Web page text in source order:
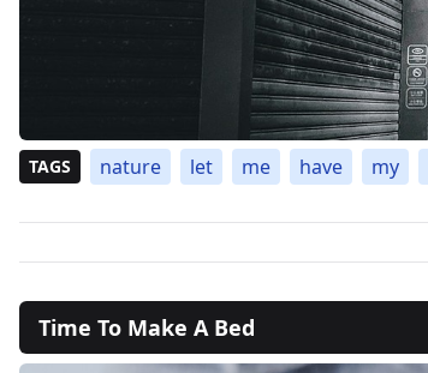
TAGS nature let me have my
Time To Make A Bed